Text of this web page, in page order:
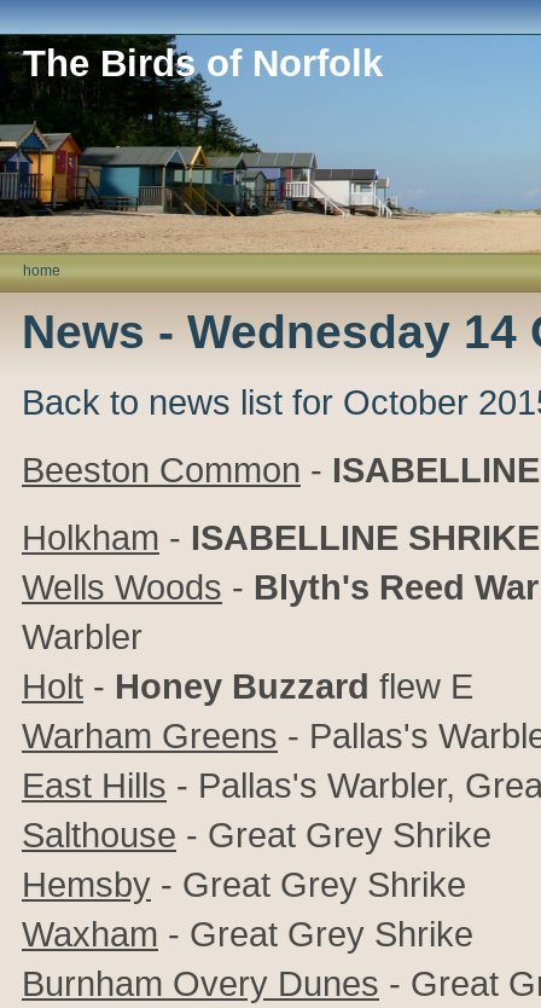
The Birds of Norfolk
home
News - Wednesday 14
Back to news list for October
Beeston Common -
Holkham - ISABELLINE SHRIKE
Wells Woods - Blyth's Reed
Warbler
Holt - Honey Buzzard flew E
Warham Greens - Pallas's
East Hills - Pallas's Warbler,
Salthouse - Great Grey Shrike
Hemsby - Great Grey Shrike
Waxham - Great Grey Shrike
Burnham Overy Dunes - Great